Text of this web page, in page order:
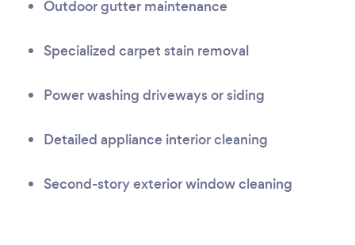
Outdoor gutter maintenance
Specialized carpet stain removal
Power washing driveways or siding
Detailed appliance interior cleaning
Second-story exterior window cleaning